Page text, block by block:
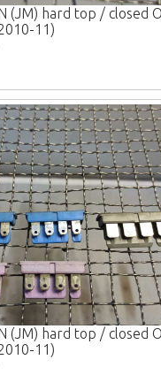
(JM) hard top / closed
11)
(JM) hard top / closed
11)